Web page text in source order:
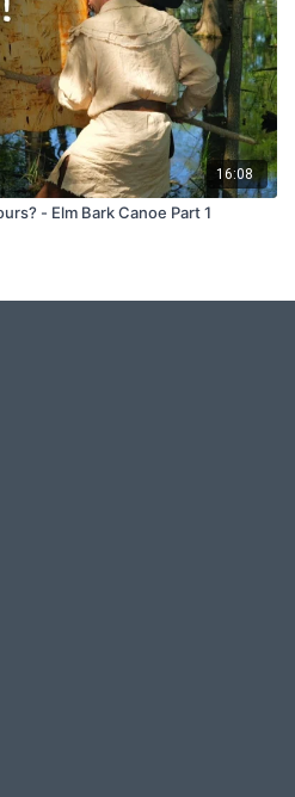
16:08
- Elm Bark Canoe Part 1